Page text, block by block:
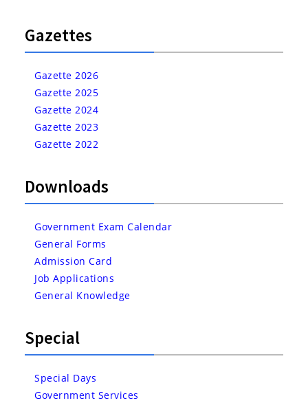
Gazettes
Gazette 2026
Gazette 2025
Gazette 2024
Gazette 2023
Gazette 2022
Downloads
Government Exam Calendar
General Forms
Admission Card
Job Applications
General Knowledge
Special
Special Days
Government Services